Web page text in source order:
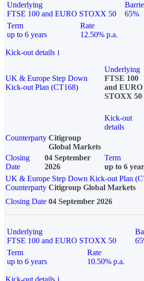
Underlying
FTSE 100 and EURO STOXX 50
65%
Term
up to 6 years
Rate
12.50% p.a.
Kick-out details i
UK & Europe Step Down
Kick-out Plan (CT168)
Underlying
FTSE 100
and EURO
STOXX 50
Kick-out
details
Counterparty Citigroup
Global Markets
Closing
Date
04 September
2026
Term
up to 6
UK & Europe Step Down Kick-out Plan
Counterparty Citigroup Global Markets
Closing Date 04 September 2026
Underlying
FTSE 100 and EURO STOXX 50
Term
up to 6 years
Rate
10.50% p.a.
Kick-out details i